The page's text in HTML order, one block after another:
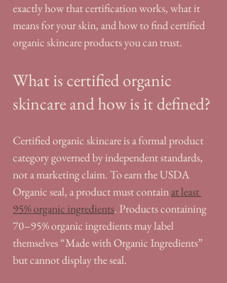
exactly how that certification works, what it
means for your skin, and how to find certified
organic skincare products you can trust.
What is certified organic
skincare and how is it defined?
Certified organic skincare is a formal product
category governed by independent standards,
not a marketing claim. To earn the USDA
Organic seal, a product must contain at least
95% organic ingredients. Products containing
70–95% organic ingredients may label
themselves “Made with Organic Ingredients”
but cannot display the seal.